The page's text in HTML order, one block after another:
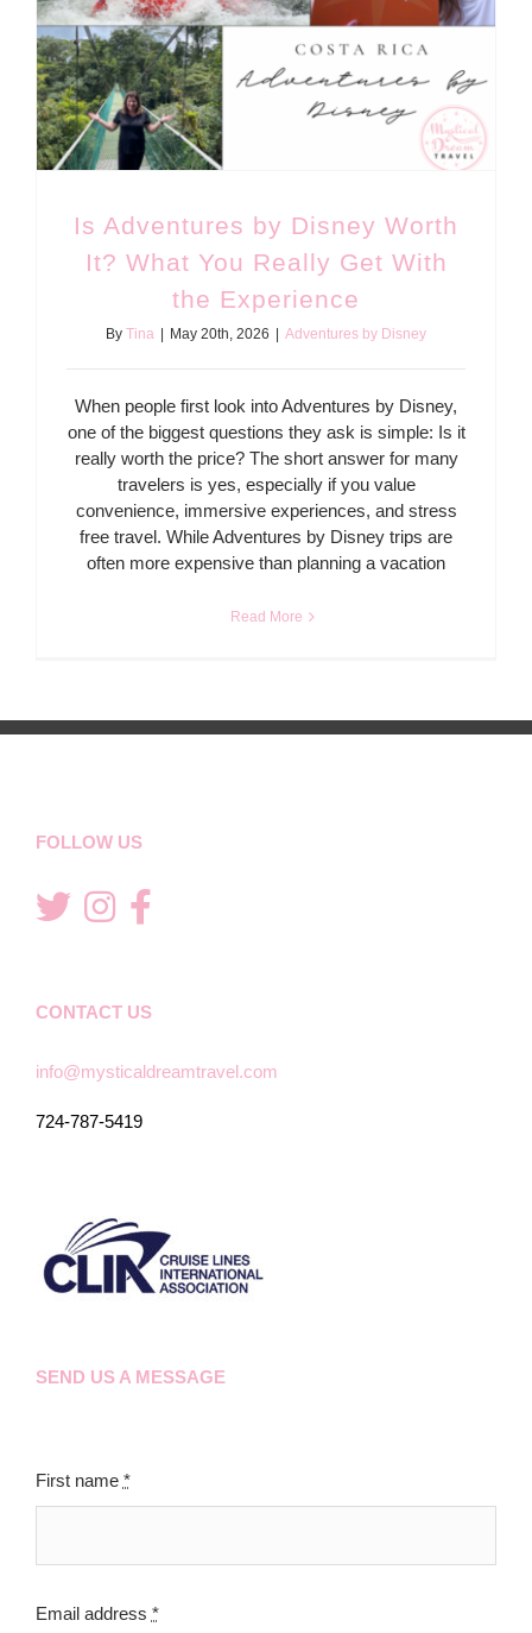
Is Adventures by Disney Worth
It? What You Really Get With
the Experience
By Tina May 20th, 2026 Adventures by Disney
When people first look into Adventures by Disney,
one of the biggest questions they ask is simple: Is it
really worth the price? The short answer for many
travelers is yes, especially if you value
convenience, immersive experiences, and stress
free travel. While Adventures by Disney trips are
often more expensive than planning a vacation
Read More
FOLLOW US
CONTACT US
info@mysticaldreamtravel.com
724-787-5419
SEND US A MESSAGE
First name *
Email address *